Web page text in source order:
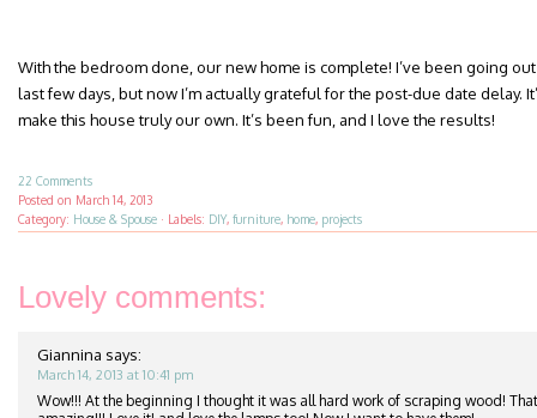
With the bedroom done, our new home is complete! I’ve been going
last few days, but now I’m actually grateful for the post-due date delay.
make this house truly our own. It’s been fun, and I love the results!
22 Comments
Posted on March 14, 2013
Category: House & Spouse · Labels: DIY, furniture, home, projects
Lovely comments:
Giannina says:
March 14, 2013 at 10:41 pm
Wow!!! At the beginning I thought it was all hard work of scraping wood! That